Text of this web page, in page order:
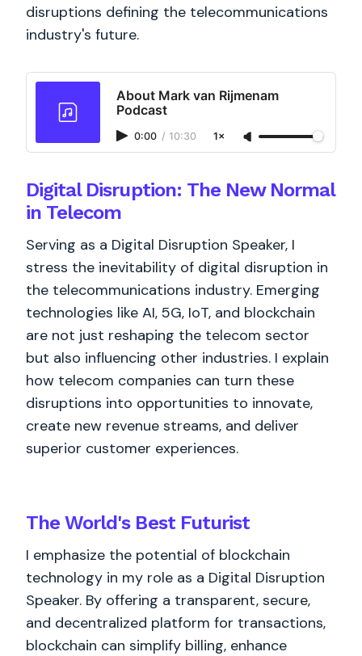
disruptions defining the telecommunications
industry's future.
About Mark van Rijmenam
Podcast
0:00 / 10:30 1×
Digital Disruption: The New Normal
in Telecom
Serving as a Digital Disruption Speaker, I
stress the inevitability of digital disruption in
the telecommunications industry. Emerging
technologies like AI, 5G, IoT, and blockchain
are not just reshaping the telecom sector
but also influencing other industries. I explain
how telecom companies can turn these
disruptions into opportunities to innovate,
create new revenue streams, and deliver
superior customer experiences.
The World's BestFuturist
I emphasize the potential of blockchain
technology in my role as a Digital Disruption
Speaker. By offering a transparent, secure,
and decentralized platform for transactions,
blockchain can simplify billing, enhance